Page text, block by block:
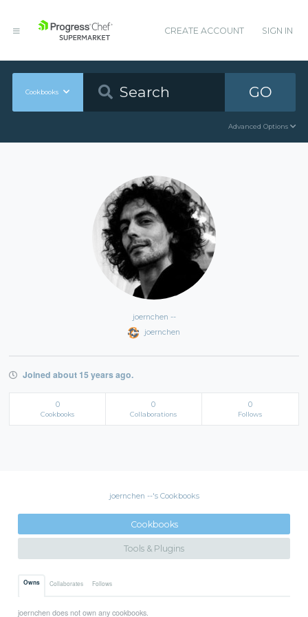
CREATE ACCOUNT SIGN IN
Cookbooks GO
Advanced Options
joernchen --
joernchen
Joined about 15 years ago.
0
Cookbooks
0
Collaborations
0
Follows
joernchen --'s Cookbooks
Cookbooks
Tools & Plugins
Owns Collaborates Follows
joernchen does not own any cookbooks.